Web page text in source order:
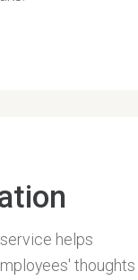
helps
thoughts